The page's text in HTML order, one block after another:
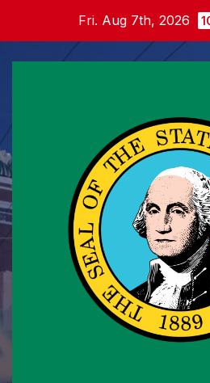
content
Fri. Aug 7th, 2026